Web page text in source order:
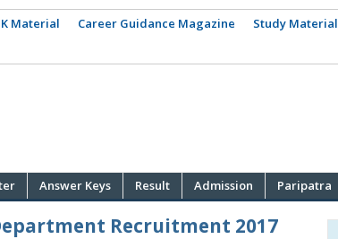
Material Career Guidance Magazine Study Material
Answer Keys Result Admission Paripatra
Recruitment 2017